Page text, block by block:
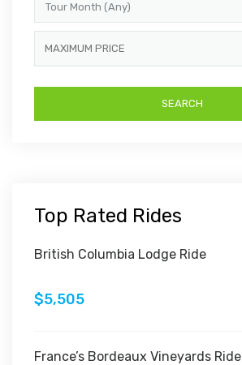
Tour Month (Any)
Top Rated Rides
British Columbia Lodge Ride
$5,505
France’s Bordeaux Vineyards Ride